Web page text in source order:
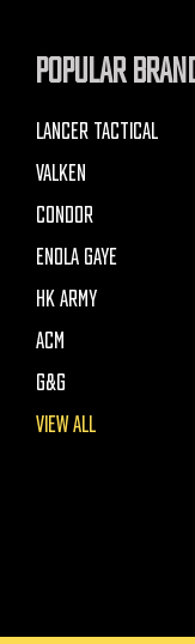
POPULAR
LANCER TACTICAL
VALKEN
CONDOR
ENOLA GAYE
HK ARMY
ACM
G&G
VIEW ALL